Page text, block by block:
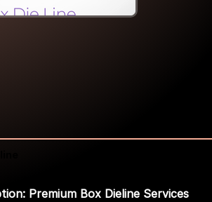
Premium Box Dieline Services